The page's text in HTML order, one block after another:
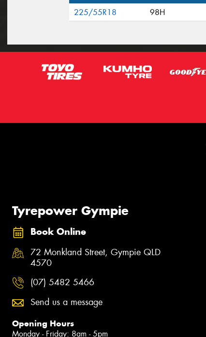
225/55R18 98H
Tyrepower Gympie
Book Online
72 Monkland Street, Gympie QLD
4570
(07) 5482 5466
Send us a message
Opening Hours
Monday - Friday: 8am - 5pm